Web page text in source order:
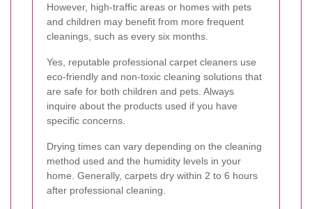
However, high-traffic areas or homes with pets
and children may benefit from more frequent
cleanings, such as every six months.
Yes, reputable professional carpet cleaners use
eco-friendly and non-toxic cleaning solutions that
are safe for both children and pets. Always
inquire about the products used if you have
specific concerns.
Drying times can vary depending on the cleaning
method used and the humidity levels in your
home. Generally, carpets dry within 2 to 6 hours
after professional cleaning.